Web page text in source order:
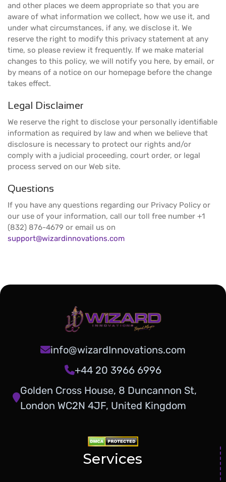
and other places we deem appropriate so that you are
aware of what information we collect, how we use it, and
under what circumstances, if any, we disclose it. We
reserve the right to modify this privacy statement at any
time, so please review it frequently. If we make material
changes to this policy, we will notify you here, by email, or
by means of a notice on our homepage before the change
takes effect.
Legal Disclaimer
We reserve the right to disclose your personally identifiable
information as required by law and when we believe that
disclosure is necessary to protect our rights and/or
comply with a judicial proceeding, court order, or legal
process served on our Web site.
Questions
If you have any questions regarding our Privacy Policy or
our use of your information, call our toll free number +1
(832) 876-4679 or email us on
support@wizardinnovations.com
info@wizardInnovations.com
+44 20 3966 6996
Golden Cross House, 8 Duncannon St,
London WC2N 4JF, United Kingdom
Services